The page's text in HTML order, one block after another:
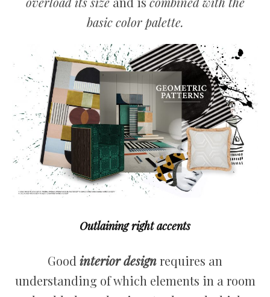
basic color palette.
Outlaining right accents
Good interior designrequires an
understanding of which elements in a room